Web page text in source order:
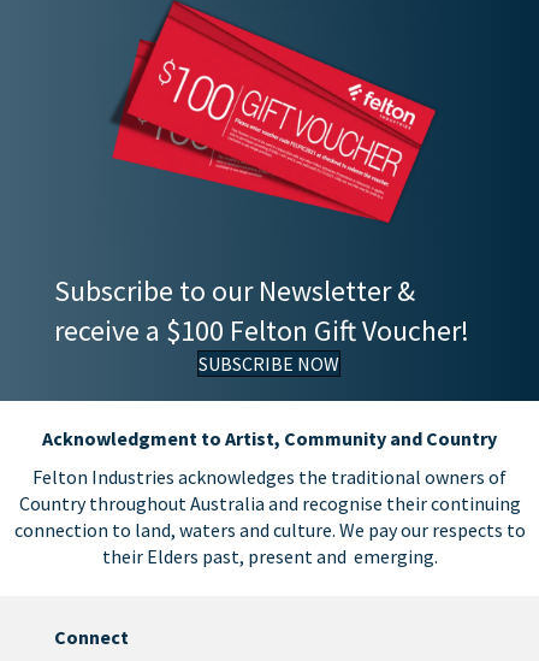
Subscribe to our Newsletter &
receive a $100 Felton Gift Voucher!
SUBSCRIBE NOW
Acknowledgment to Artist, Community and Country
Felton Industries acknowledges the traditional owners of
Country throughout Australia and recognise their continuing
connection to land, waters and culture. We pay our respects to
their Elders past, present and emerging.
Connect